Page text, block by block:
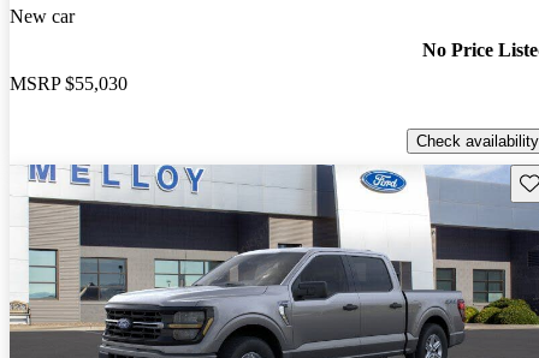
New car
MSRP $55,030
No Price
Check availability